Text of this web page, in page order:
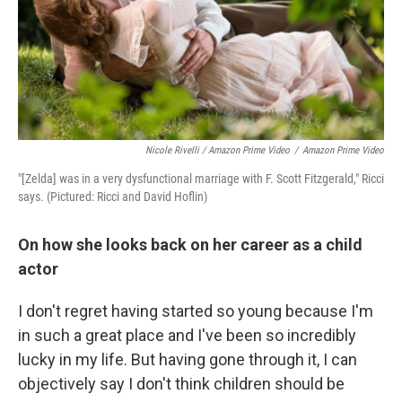
Nicole Rivelli / Amazon Prime Video / Amazon Prime Video
"[Zelda] was in a very dysfunctional marriage with F. Scott Fitzgerald," Ricci
says. (Pictured: Ricci and David Hoflin)
On how she looks back on her career as a child
actor
I don't regret having started so young because I'm
in such a great place and I've been so incredibly
lucky in my life. But having gone through it, I can
objectively say I don't think children should be